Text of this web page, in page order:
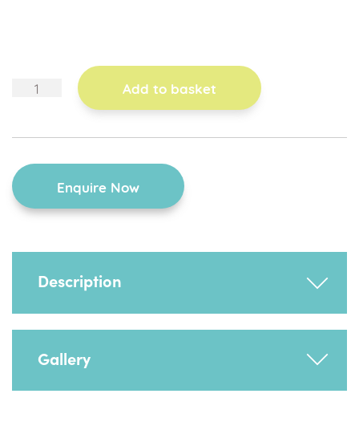
adjustable
quantity
Add to basket
Enquire Now
Description
Adjusts to achieve optimum push position. To
be used in conjunction with a mobile dolly
base or minimum raise mobile base.
Gallery